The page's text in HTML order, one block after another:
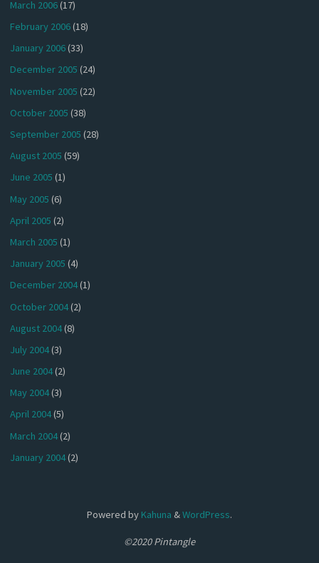
March 2006(17)
February 2006(18)
January 2006(33)
December 2005 (24)
November 2005 (22)
October 2005 (38)
September 2005 (28)
August 2005 (59)
June 2005 (1)
May 2005 (6)
April 2005 (2)
March 2005 (1)
January 2005 (4)
December 2004(1)
October 2004(2)
August 2004(8)
July 2004(3)
June 2004(2)
May 2004(3)
April 2004(5)
March 2004(2)
January 2004(2)
Powered by Kahuna &WordPress.
©2020 Pintangle